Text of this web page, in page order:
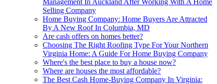
Management In Auckland After Working With A Home
Selling Company
Home Buying Company: Home Buyers Are Attracted
By A New Roof In Columbia, MD
Are cash offers on homes better?
Choosing The Right Roofing Type For Your Northern
Virginia Home: A Guide For Home Buying Company
Where's the best place to buy a house now?
Where are houses the most affordable?
The Best Cash Home-Buying Company In Virginia: